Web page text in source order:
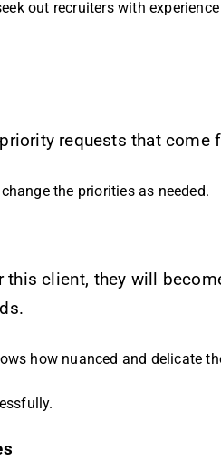
out recruiters with
requests that come
the priorities as needed.
client, they will
how nuanced and delicate